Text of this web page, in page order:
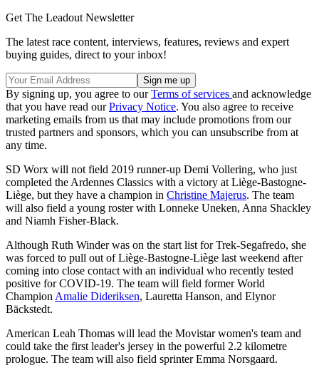
Get The Leadout Newsletter
The latest race content, interviews, features, reviews and expert
buying guides, direct to your inbox!
By signing up, you agree to ourTerms of services and acknowledge
that you have read ourPrivacy Notice. You also agree to receive
marketing emails from us that may include promotions from our
trusted partners and sponsors, which you can unsubscribe from at
any time.
SD Worx will not field 2019 runner-up Demi Vollering, who just
completed the Ardennes Classics with a victory at Liège-Bastogne-
Liège, but they have a champion in Christine Majerus. The team
will also field a young roster with Lonneke Uneken, Anna Shackley
and Niamh Fisher-Black.
Although Ruth Winder was on the start list for Trek-Segafredo, she
was forced to pull out of Liège-Bastogne-Liège last weekend after
coming into close contact with an individual who recently tested
positive for COVID-19. The team will field former World
Champion Amalie Dideriksen, Lauretta Hanson, and Elynor
Bäckstedt.
American Leah Thomas will lead the Movistar women's team and
could take the first leader's jersey in the powerful 2.2 kilometre
prologue. The team will also field sprinter Emma Norsgaard.